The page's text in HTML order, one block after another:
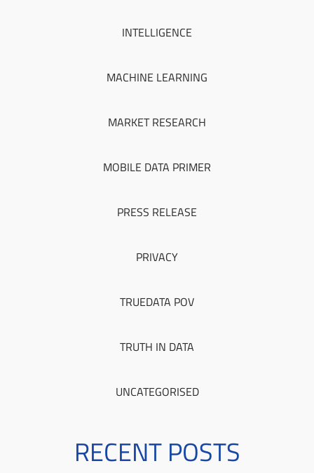
INTELLIGENCE
MACHINE LEARNING
MARKET RESEARCH
MOBILE DATA PRIMER
PRESS RELEASE
PRIVACY
TRUEDATA POV
TRUTH IN DATA
UNCATEGORISED
RECENT POSTS